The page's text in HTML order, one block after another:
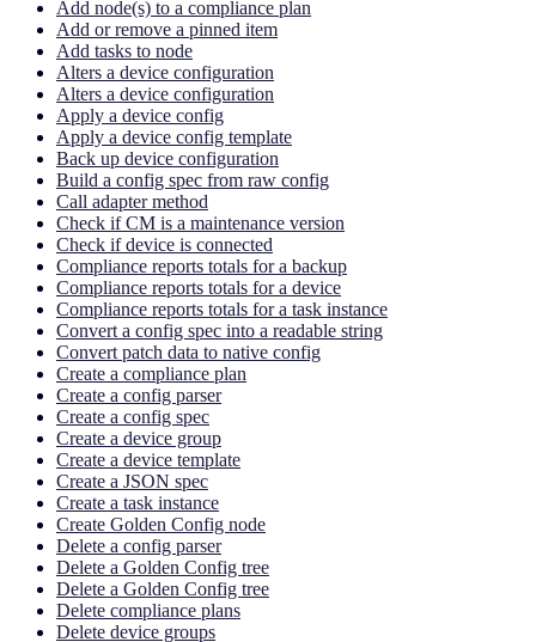
Add node(s) to a compliance plan
Add or remove a pinned item
Add tasks to node
Alters a device configuration
Alters a device configuration
Apply a device config
Apply a device config template
Back up device configuration
Build a config spec from raw config
Call adapter method
Check if CM is a maintenance version
Check if device is connected
Compliance reports totals for a backup
Compliance reports totals for a device
Compliance reports totals for a task instance
Convert a config spec into a readable string
Convert patch data to native config
Create a compliance plan
Create a config parser
Create a config spec
Create a device group
Create a device template
Create a JSON spec
Create a task instance
Create Golden Config node
Delete a config parser
Delete a Golden Config tree
Delete a Golden Config tree
Delete compliance plans
Delete device groups